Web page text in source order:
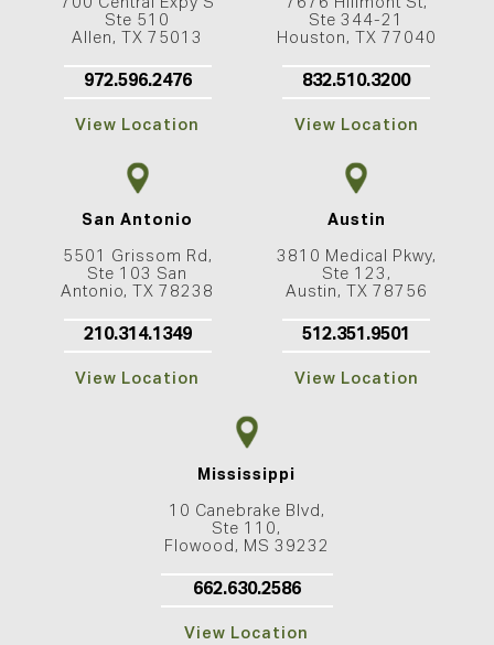
Ste 510
Allen, TX 75013
972.596.2476
View Location
Ste 344-21
Houston, TX 77040
832.510.3200
View Location
San Antonio
5501 Grissom Rd,
Ste 103 San
Antonio, TX 78238
210.314.1349
View Location
Austin
3810 Medical Pkwy,
Ste 123,
Austin, TX 78756
512.351.9501
View Location
Mississippi
10 Canebrake Blvd,
Ste 110,
Flowood, MS 39232
662.630.2586
View Location